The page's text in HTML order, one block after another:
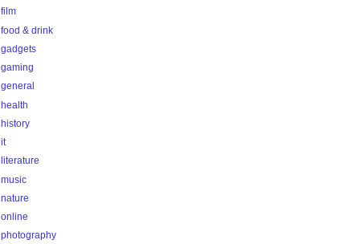
film
food & drink
gadgets
gaming
general
health
history
it
literature
music
nature
online
photography